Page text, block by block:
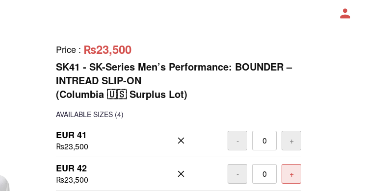
Price : ₨23,500
SK41 - SK-Series Men’s Performance: BOUNDER –
INTREAD SLIP-ON
(Columbia 🇺🇸 Surplus Lot)
AVAILABLE SIZES (4)
EUR 41
₨23,500
- +
EUR 42
₨23,500
- +